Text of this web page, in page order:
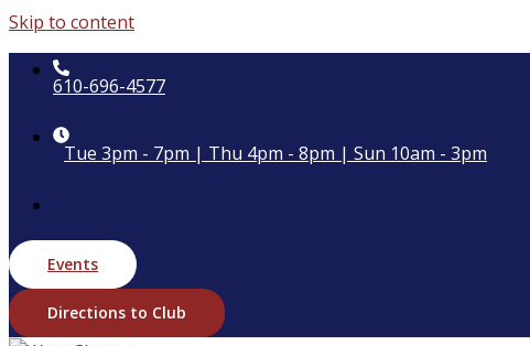
Skip to content
610-696-4577
Tue 3pm - 7pm | Thu 4pm - 8pm | Sun 10am - 3pm
Events
Directions to Club